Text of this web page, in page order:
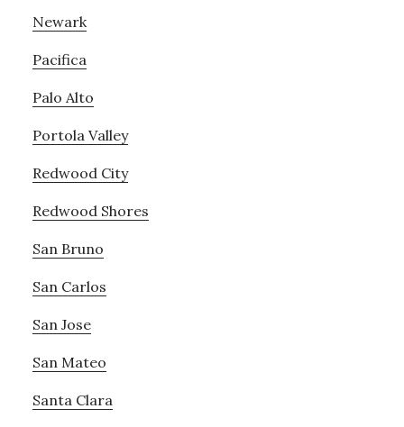
Newark
Pacifica
Palo Alto
Portola Valley
Redwood City
Redwood Shores
San Bruno
San Carlos
San Jose
San Mateo
Santa Clara